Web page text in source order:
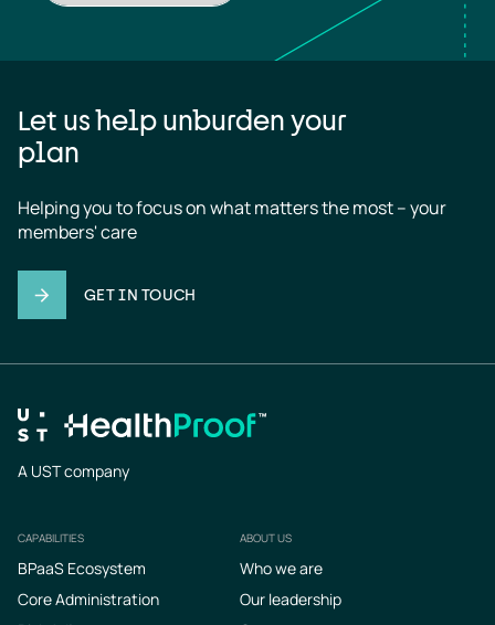
Let us help unburden your
plan
Helping you to focus on what matters the most – your
members' care
GET IN TOUCH
A UST company
Footer
CAPABILITIES
BPaaS Ecosystem
Core Administration
ABOUT US
Who we are
Our leadership